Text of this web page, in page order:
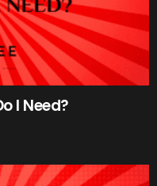
I Need?